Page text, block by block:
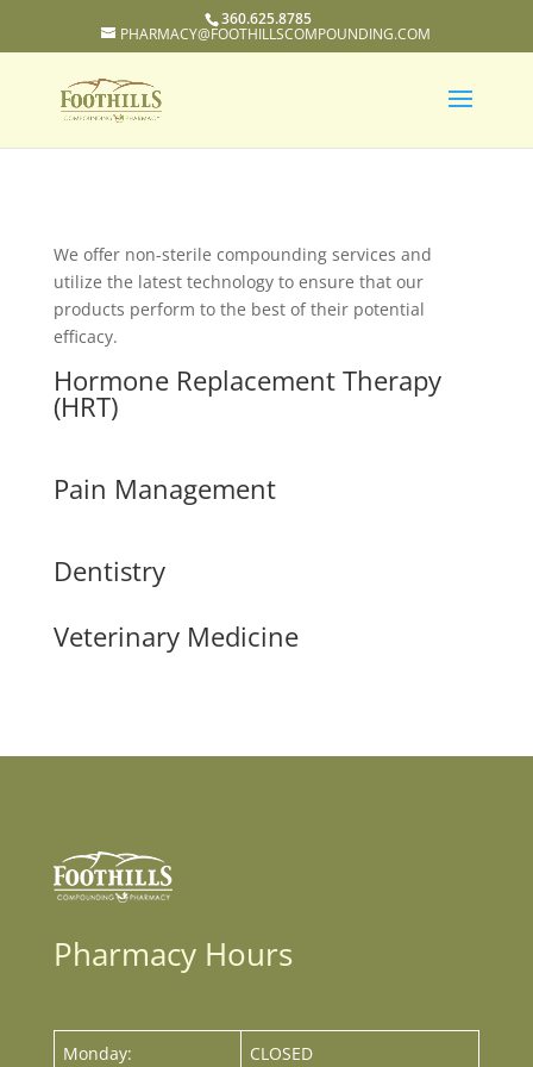
360.625.8785
PHARMACY@FOOTHILLSCOMPOUNDING.COM
We offer non-sterile compounding services and
utilize the latest technology to ensure that our
products perform to the best of their potential
efficacy.
Hormone Replacement Therapy
(HRT)
Pain Management
Dentistry
Veterinary Medicine
Pharmacy Hours
Monday: CLOSED